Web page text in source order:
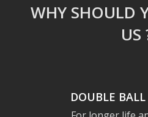
WHY SHOULD
US
DOUBLE